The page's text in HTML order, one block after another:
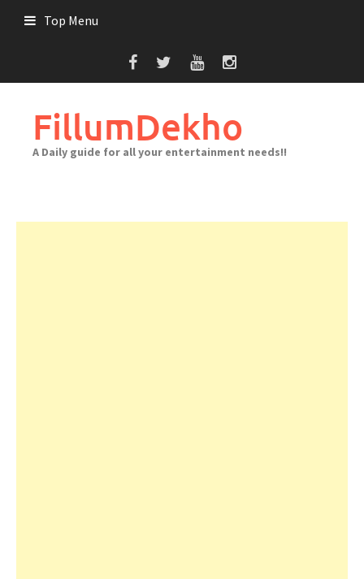
Top Menu
FillumDekho
A Daily guide for all your entertainment needs!!